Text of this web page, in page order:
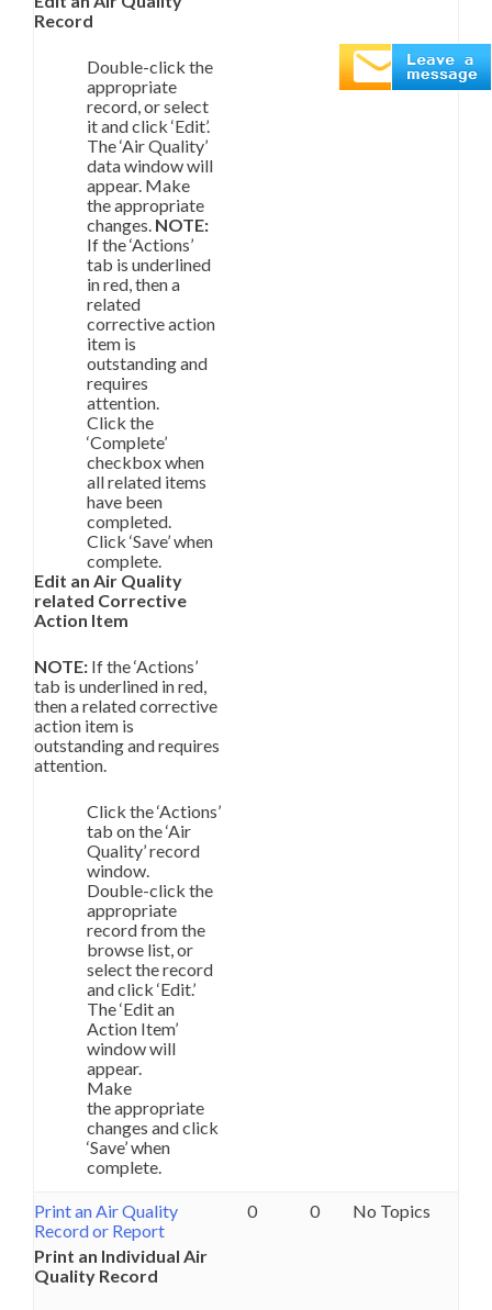
Record
Double-click the
appropriate
record, or select
it and click ‘Edit’.
The ‘Air Quality’
data window will
appear. Make
the appropriate
changes. NOTE:
If the ‘Actions’
tab is underlined
in red, then a
related
corrective action
item is
outstanding and
requires
attention.
Click the
‘Complete’
checkbox when
all related items
have been
completed.
Click ‘Save’ when
complete.
Edit an Air Quality
related Corrective
Action Item
NOTE: If the ‘Actions’
tab is underlined in red,
then a related corrective
action item is
outstanding and requires
attention.
Click the ‘Actions’
tab on the ‘Air
Quality’ record
window.
Double-click the
appropriate
record from the
browse list, or
select the record
and click ‘Edit.’
The ‘Edit an
Action Item’
window will
appear.
Make
the appropriate
changes and click
‘Save’ when
complete.
Print an Air Quality
Record or Report
Print an Individual Air
Quality Record
0 0 No Topics